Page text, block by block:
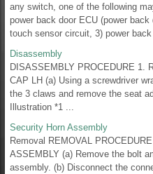
any switch, one of the following
power back door ECU (power
touch sensor circuit, 3) power back
Disassembly
DISASSEMBLY PROCEDURE 1.
CAP LH (a) Using a screwdriver
the 3 claws and remove the seat
Illustration *1 ...
Security Horn Assembly
Removal REMOVAL
ASSEMBLY (a) Remove the bolt
assembly. (b) Disconnect the